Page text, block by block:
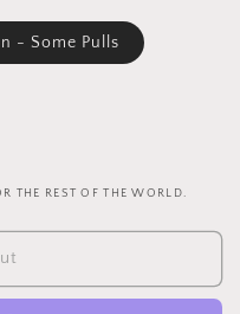
- Some Pulls
THE REST OF THE WORLD.